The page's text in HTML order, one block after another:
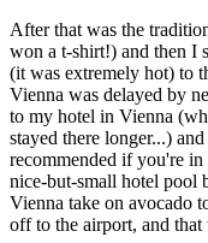
After that was the
won a t-shirt!) and then I
(it was extremely hot) to
Vienna was delayed by
to my hotel in Vienna
stayed there longer...)
recommended if you're
nice-but-small hotel pool
Vienna take on avocado
off to the airport, and